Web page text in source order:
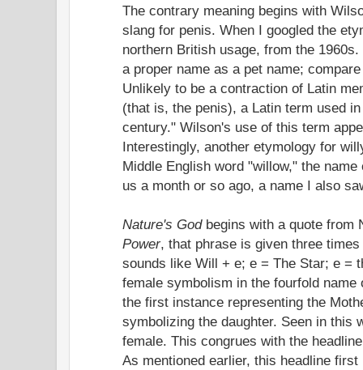
The contrary meaning begins with
slang for penis. When I googled the
northern British usage, from the
a proper name as a pet name;
Unlikely to be a contraction of Latin
(that is, the penis), a Latin term used
century." Wilson's use of this term
Interestingly, another etymology for
Middle English word "willow," the
us a month or so ago, a name I also
Nature's Godbegins with a quote from
Power, that phrase is given three
sounds like Will + e; e = The Star; e =
female symbolism in the fourfold name
the first instance representing the
symbolizing the daughter. Seen in this
female. This congrues with the
As mentioned earlier, this headline